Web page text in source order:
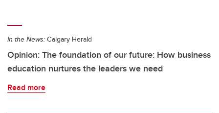
In the News: Calgary Herald
Opinion: The foundation of our future: How business
education nurtures the leaders we need
Read more